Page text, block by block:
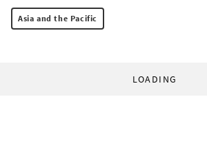
Asia and the Pacific
LOADING